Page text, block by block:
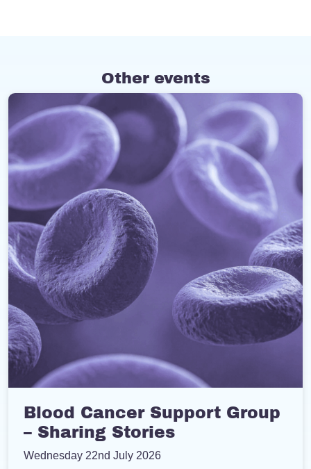
Other events
Blood Cancer Support Group
– Sharing Stories
Wednesday 22nd July 2026